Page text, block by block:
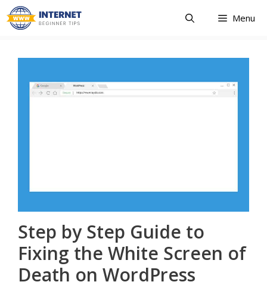
Skip
to
Menu
Step by Step Guide to
Fixing the White Screen of
Death on WordPress